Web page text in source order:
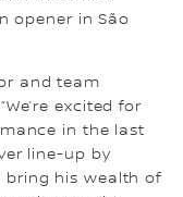
opener in São
and team
excited for
in the last
line-up by
bring his wealth of